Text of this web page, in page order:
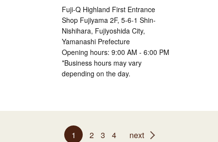
Fuji-Q Highland First Entrance
Shop Fujiyama 2F, 5-6-1 Shin-
Nishihara, Fujiyoshida City,
Yamanashi Prefecture
Opening hours: 9:00 AM - 6:00 PM
*Business hours may vary
depending on the day.
1 2 3 4 next